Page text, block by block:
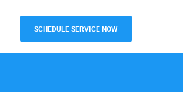
SCHEDULE SERVICE NOW